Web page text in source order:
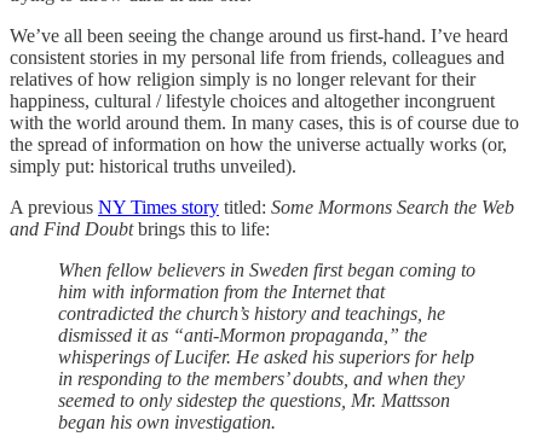
We’ve all been seeing the change around us first-hand. I’ve heard
consistent stories in my personal life from friends, colleagues and
relatives of how religion simply is no longer relevant for their
happiness, cultural / lifestyle choices and altogether incongruent
with the world around them. In many cases, this is of course due to
the spread of information on how the universe actually works (or,
simply put: historical truths unveiled).
A previous NY Times story titled: Some Mormons Search the Web
and Find Doubtbrings this to life:
When fellow believers in Sweden first began coming to
him with information from the Internet that
contradicted the church’s history and teachings, he
dismissed it as “anti-Mormon propaganda,” the
whisperings of Lucifer. He asked his superiors for help
in responding to the members’ doubts, and when they
seemed to only sidestep the questions, Mr. Mattsson
began his own investigation.